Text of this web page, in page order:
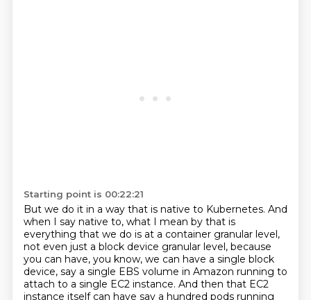
Starting point is 00:22:21
But we do it in a way that is native to Kubernetes. And
when I say native to, what I mean by that is
everything that we do is at a container granular level,
not even just a block device granular level, because
you can have, you know, we can have a single block
device, say a single EBS volume in Amazon running to
attach to a single EC2 instance. And then that EC2
instance itself can have say a hundred pods running